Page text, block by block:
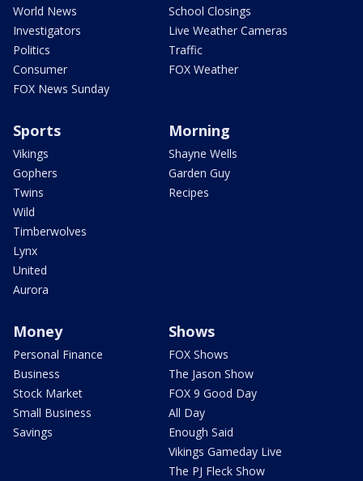
World News
Investigators
Politics
Consumer
FOX News Sunday
School Closings
Live Weather Cameras
Traffic
FOX Weather
Sports
Vikings
Gophers
Twins
Wild
Timberwolves
Lynx
United
Aurora
Morning
Shayne Wells
Garden Guy
Recipes
Money
Personal Finance
Business
Stock Market
Small Business
Savings
Shows
FOX Shows
The Jason Show
FOX 9 Good Day
All Day
Enough Said
Vikings Gameday Live
The PJ Fleck Show